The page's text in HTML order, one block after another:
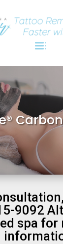
9092
spa for